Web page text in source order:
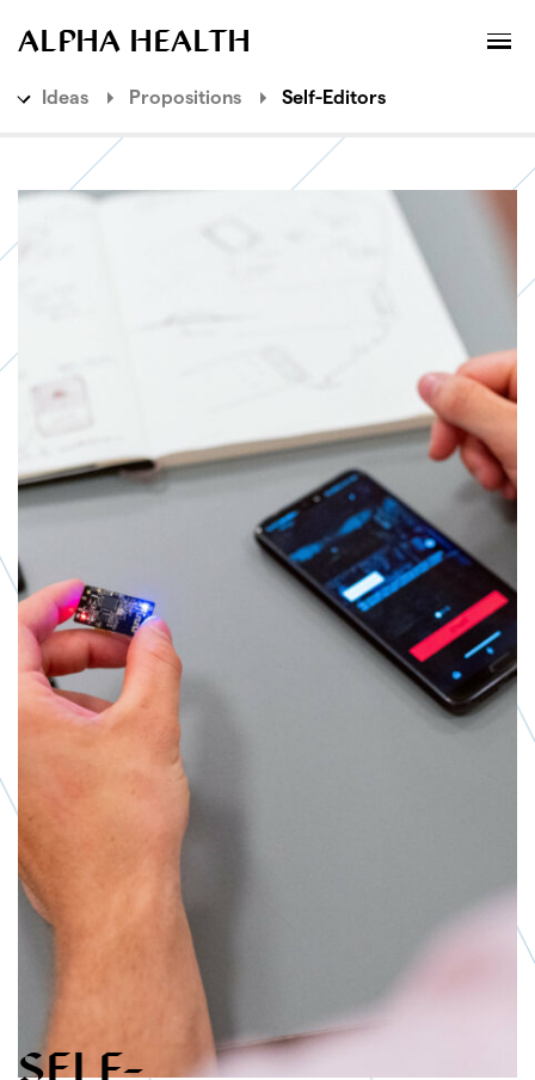
ALPHA HEALTH
Explorations
Relationship Facilitators
Agency Enhancers
Methods
Ideas Propositions Self-Editors
SHARE